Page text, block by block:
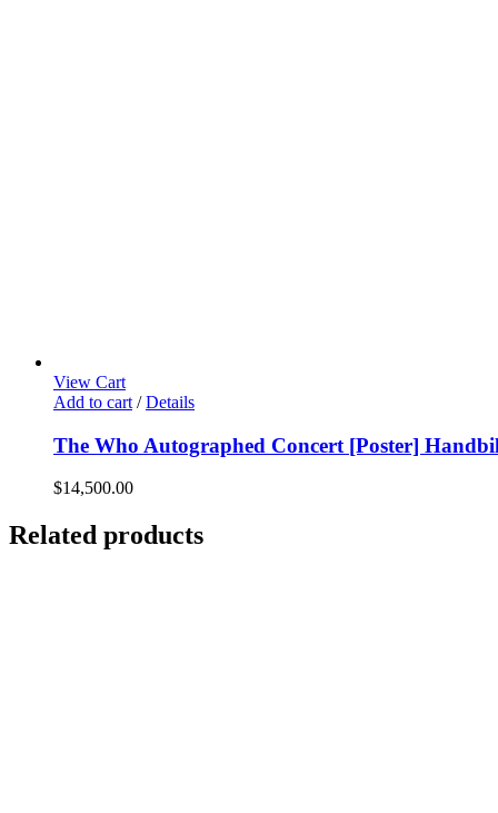
View Cart
Add to cart / Details
The Who Autographed Concert [Poster]
$14,500.00
Related products